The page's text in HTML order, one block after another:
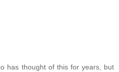
has thought of this for years, but